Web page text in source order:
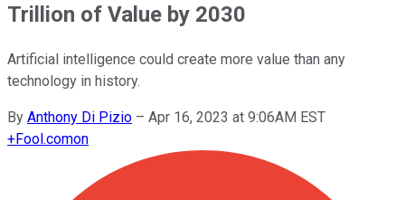
Trillion of Value by 2030
Artificial intelligence could create more value than any
technology in history.
By Anthony Di Pizio – Apr 16, 2023 at 9:06AM EST
+Fool.comon